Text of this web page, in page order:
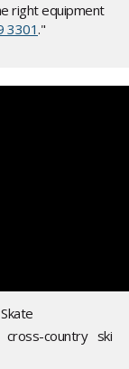
right equipment
3301."
country ski